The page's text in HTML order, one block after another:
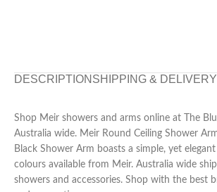
DESCRIPTION SHIPPING & DELIVERY
Shop Meir showers and arms online at The
Australia wide. Meir Round Ceiling Shower
Black Shower Arm boasts a simple, yet
colours available from Meir. Australia wide
showers and accessories. Shop with the best